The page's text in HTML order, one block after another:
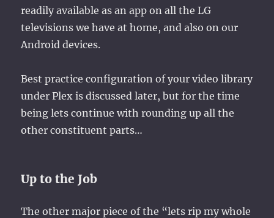
readily available as an app on all the LG
televisions we have at home, and also on our
Android devices.
Best practice configuration of your video library
under Plex is discussed later, but for the time
being lets continue with rounding up all the
other constituent parts…
Up to the Job
The other major piece of the “lets rip my whole